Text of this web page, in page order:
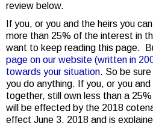
review below.
If you, or you and the heirs you
more than 25% of the interest in
want to keep reading this page.
page on our website (written in
towards your situation. So be
you do anything. If you, or you
together, still own less than a
will be effected by the 2018
effect June 3, 2018 and is